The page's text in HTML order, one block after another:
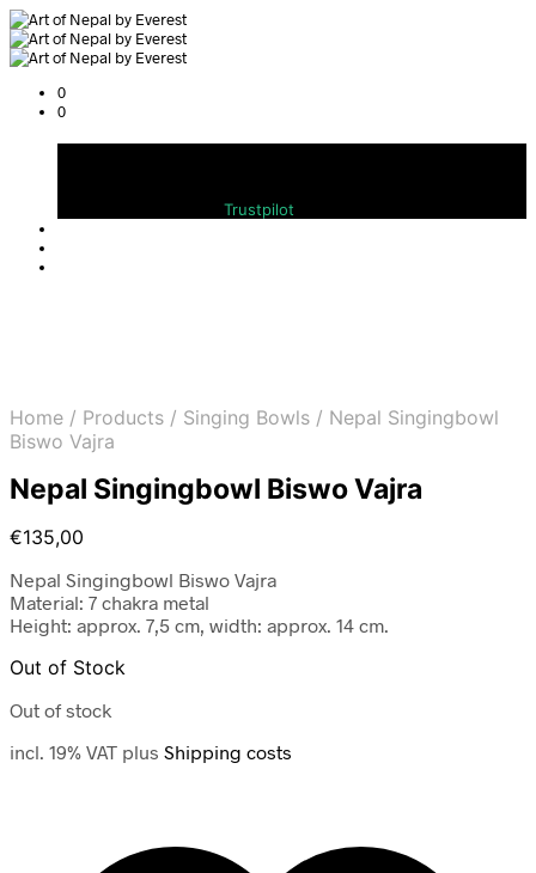
0
0
Trustpilot
Home / Products / Singing Bowls / Nepal Singingbowl
Biswo Vajra
Nepal Singingbowl Biswo Vajra
€135,00
Nepal Singingbowl Biswo Vajra
Material: 7 chakra metal
Height: approx. 7,5 cm, width: approx. 14 cm.
Out of Stock
Out of stock
incl. 19% VAT plus Shipping costs